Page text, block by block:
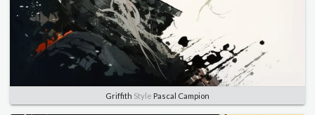
Griffith Style Pascal Campion